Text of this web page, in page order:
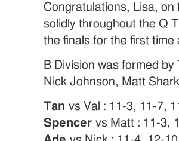
Congratulations, Lisa,
solidly throughout the Q
the finals for the first
B Division was formed
Nick Johnson, Matt
Tan vs Val : 11-3, 11-7,
Spencer vs Matt : 11-3,